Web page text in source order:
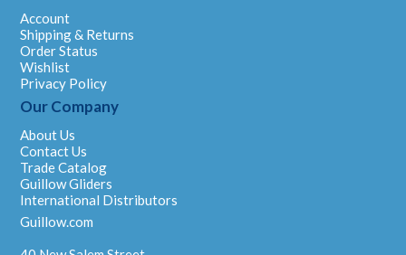
Account
Shipping & Returns
Order Status
Wishlist
Privacy Policy
Our Company
About Us
Contact Us
Trade Catalog
Guillow Gliders
International Distributors
Guillow.com